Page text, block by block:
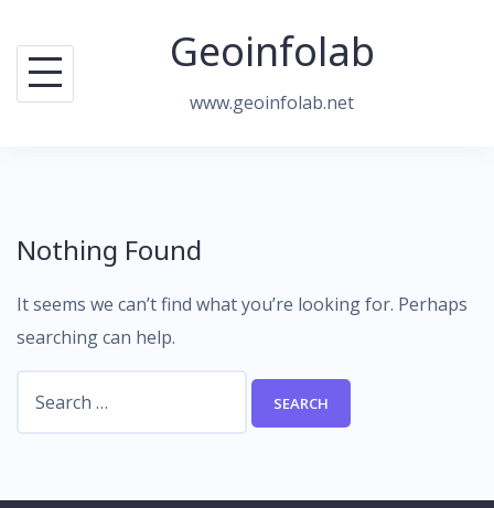
content
Geoinfolab
www.geoinfolab.net
Nothing Found
It seems we can’t find what you’re looking for. Perhaps
searching can help.